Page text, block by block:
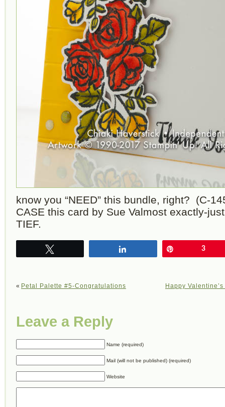
know you “NEED” this bundle, right? (C-
CASE this card by Sue Valmost exactly-
TIEF.
3
« Petal Palette #5-Congratulations Happy
Leave a Reply
Name (required)
Mail (will not be published) (required)
Website